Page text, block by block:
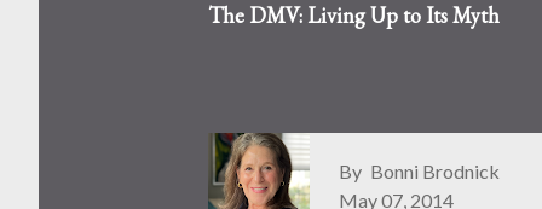
The DMV: Living Up to Its Myth
By Bonni Brodnick
May 07, 2014